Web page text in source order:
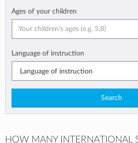
Ages of your children
Language of instruction
Language of instruction
Search
HOW MANY INTERNATIONAL